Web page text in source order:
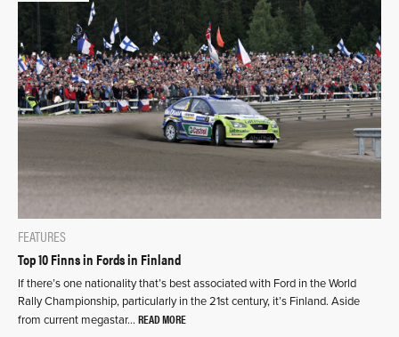
FEATURES
Top 10 Finns in Fords in Finland
If there’s one nationality that’s best associated with Ford in the World
Rally Championship, particularly in the 21st century, it’s Finland. Aside
from current megastar… READ MORE